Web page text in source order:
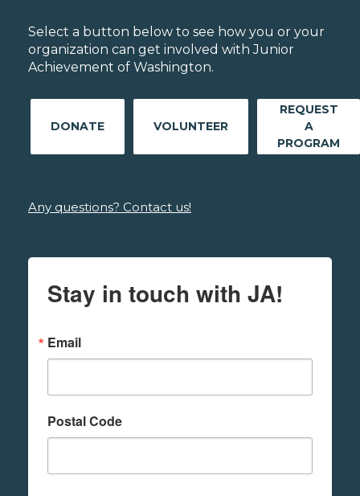
Select a button below to see how you or your
organization can get involved with Junior
Achievement of Washington.
DONATE VOLUNTEER
REQUEST
A
PROGRAM
Any questions? Contact us!
Stay in touch with JA!
Email
Postal Code